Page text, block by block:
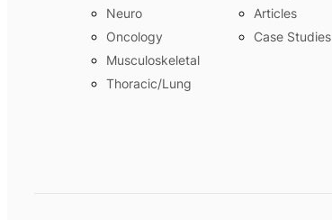
Neuro
Oncology
Musculoskeletal
Thoracic/Lung
Articles
Case Studies